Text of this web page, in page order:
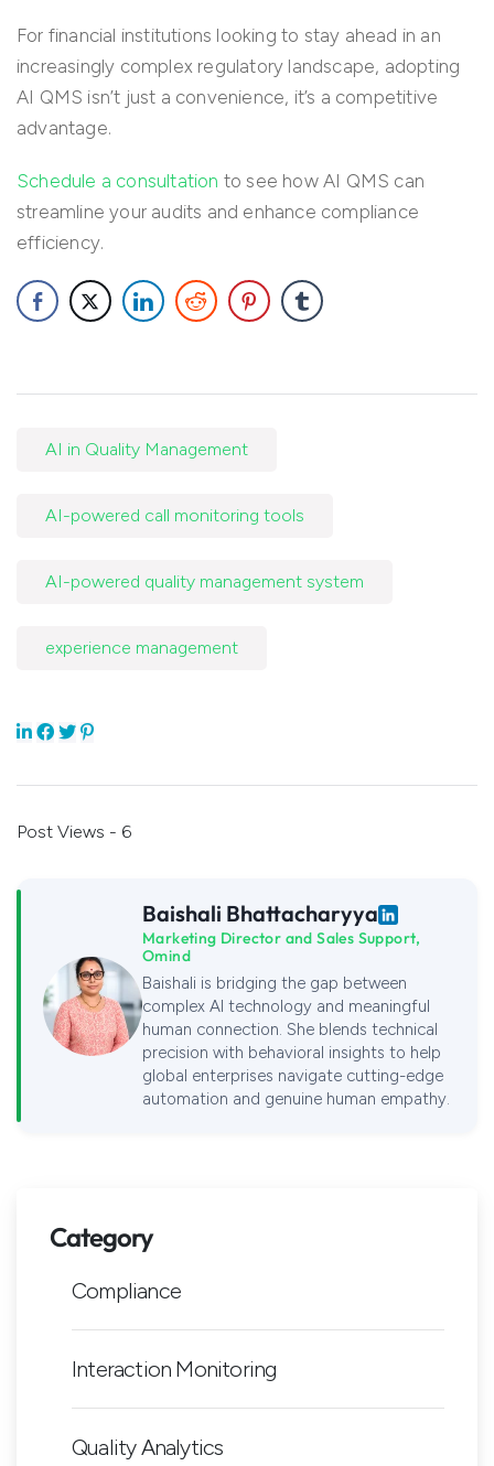
For financial institutions looking to stay ahead in an
increasingly complex regulatory landscape, adopting
AI QMS isn’t just a convenience, it’s a competitive
advantage.
Schedule a consultation to see how AI QMS can
streamline your audits and enhance compliance
efficiency.
AI in Quality Management
AI-powered call monitoring tools
AI-powered quality management system
experience management
Post Views - 6
Baishali Bhattacharyya
Marketing Director and Sales Support,
Omind
Baishali is bridging the gap between
complex AI technology and meaningful
human connection. She blends technical
precision with behavioral insights to help
global enterprises navigate cutting-edge
automation and genuine human empathy.
Category
Compliance
Interaction Monitoring
Quality Analytics